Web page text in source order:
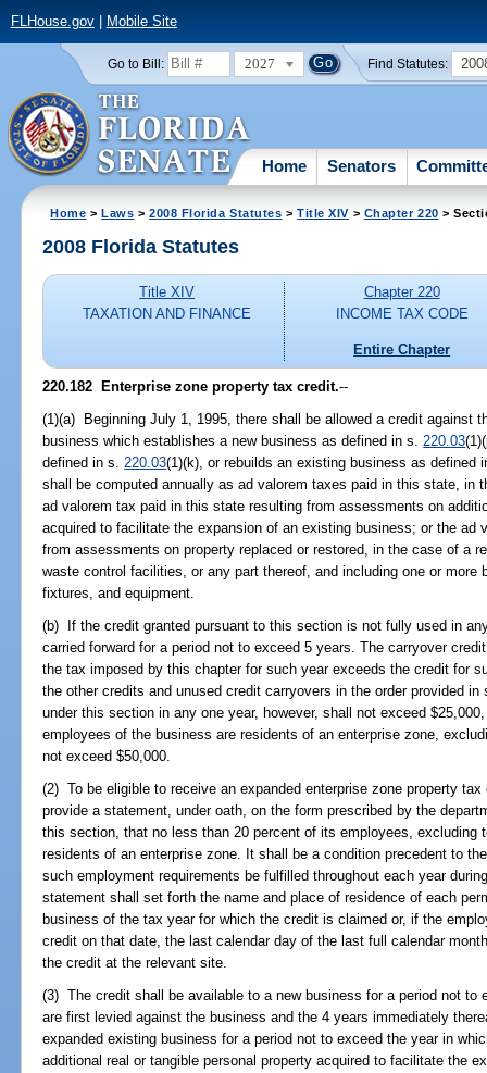
FLHouse.gov| Mobile Site
Go to Bill: 2027 Find Statutes:
Home Senators
Home >Laws >2008 Florida Statutes >Title XIV > Chapter 220 >
2008 Florida Statutes
Title XIV
TAXATION AND FINANCE
Chapter 220
INCOME TAX CODE
Entire Chapter
220.182 Enterprise zone property tax credit.--
(1)(a) Beginning July 1, 1995, there shall be allowed a credit against
business which establishes a new business as defined in s. 220.03
defined in s. 220.03(1)(k), or rebuilds an existing business as defined
shall be computed annually as ad valorem taxes paid in this state, in
ad valorem tax paid in this state resulting from assessments on
acquired to facilitate the expansion of an existing business; or the ad
from assessments on property replaced or restored, in the case of a
waste control facilities, or any part thereof, and including one or more
fixtures, and equipment.
(b) If the credit granted pursuant to this section is not fully used in
carried forward for a period not to exceed 5 years. The carryover
the tax imposed by this chapter for such year exceeds the credit for
the other credits and unused credit carryovers in the order provided
under this section in any one year, however, shall not exceed
employees of the business are residents of an enterprise zone,
not exceed $50,000.
(2) To be eligible to receive an expanded enterprise zone property
provide a statement, under oath, on the form prescribed by the
this section, that no less than 20 percent of its employees, excluding
residents of an enterprise zone. It shall be a condition precedent to
such employment requirements be fulfilled throughout each year
statement shall set forth the name and place of residence of each
business of the tax year for which the credit is claimed or, if the
credit on that date, the last calendar day of the last full calendar
the credit at the relevant site.
(3) The credit shall be available to a new business for a period not to
are first levied against the business and the 4 years immediately
expanded existing business for a period not to exceed the year in
additional real or tangible personal property acquired to facilitate the